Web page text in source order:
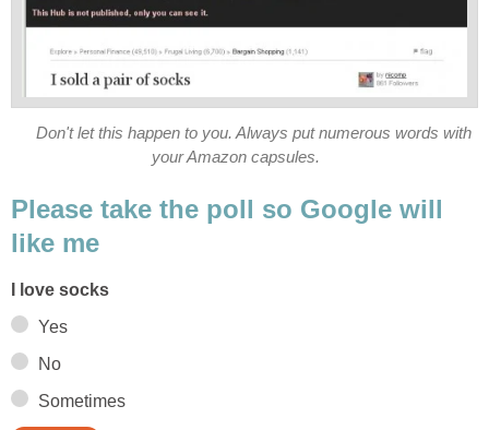
Don't let this happen to you. Always put numerous words with
your Amazon capsules.
Please take the poll so Google will
like me
I love socks
Yes
No
Sometimes